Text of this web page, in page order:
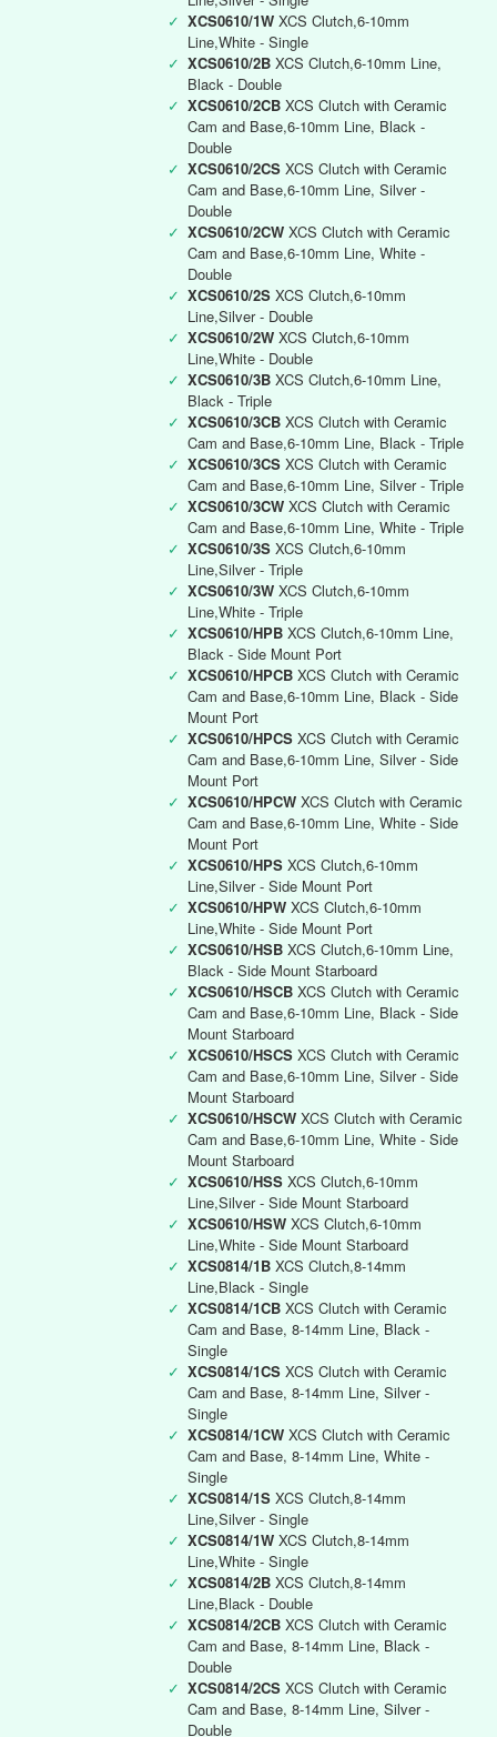
✓ XCS0610/1W XCS Clutch,6-10mm
Line,White - Single
✓ XCS0610/2B XCS Clutch,6-10mm Line,
Black - Double
✓ XCS0610/2CB XCS Clutch with Ceramic
Cam and Base,6-10mm Line, Black -
Double
✓ XCS0610/2CS XCS Clutch with Ceramic
Cam and Base,6-10mm Line, Silver -
Double
✓ XCS0610/2CW XCS Clutch with Ceramic
Cam and Base,6-10mm Line, White -
Double
✓ XCS0610/2S XCS Clutch,6-10mm
Line,Silver - Double
✓ XCS0610/2W XCS Clutch,6-10mm
Line,White - Double
✓ XCS0610/3B XCS Clutch,6-10mm Line,
Black - Triple
✓ XCS0610/3CB XCS Clutch with Ceramic
Cam and Base,6-10mm Line, Black - Triple
✓ XCS0610/3CS XCS Clutch with Ceramic
Cam and Base,6-10mm Line, Silver - Triple
✓ XCS0610/3CW XCS Clutch with Ceramic
Cam and Base,6-10mm Line, White - Triple
✓ XCS0610/3S XCS Clutch,6-10mm
Line,Silver - Triple
✓ XCS0610/3W XCS Clutch,6-10mm
Line,White - Triple
✓ XCS0610/HPB XCS Clutch,6-10mm Line,
Black - Side Mount Port
✓ XCS0610/HPCB XCS Clutch with Ceramic
Cam and Base,6-10mm Line, Black - Side
Mount Port
✓ XCS0610/HPCS XCS Clutch with Ceramic
Cam and Base,6-10mm Line, Silver - Side
Mount Port
✓ XCS0610/HPCW XCS Clutch with Ceramic
Cam and Base,6-10mm Line, White - Side
Mount Port
✓ XCS0610/HPS XCS Clutch,6-10mm
Line,Silver - Side Mount Port
✓ XCS0610/HPW XCS Clutch,6-10mm
Line,White - Side Mount Port
✓ XCS0610/HSB XCS Clutch,6-10mm Line,
Black - Side Mount Starboard
✓ XCS0610/HSCB XCS Clutch with Ceramic
Cam and Base,6-10mm Line, Black - Side
Mount Starboard
✓ XCS0610/HSCS XCS Clutch with Ceramic
Cam and Base,6-10mm Line, Silver - Side
Mount Starboard
✓ XCS0610/HSCW XCS Clutch with Ceramic
Cam and Base,6-10mm Line, White - Side
Mount Starboard
✓ XCS0610/HSS XCS Clutch,6-10mm
Line,Silver - Side Mount Starboard
✓ XCS0610/HSW XCS Clutch,6-10mm
Line,White - Side Mount Starboard
✓ XCS0814/1B XCS Clutch,8-14mm
Line,Black - Single
✓ XCS0814/1CB XCS Clutch with Ceramic
Cam and Base, 8-14mm Line, Black -
Single
✓ XCS0814/1CS XCS Clutch with Ceramic
Cam and Base, 8-14mm Line, Silver -
Single
✓ XCS0814/1CW XCS Clutch with Ceramic
Cam and Base, 8-14mm Line, White -
Single
✓ XCS0814/1S XCS Clutch,8-14mm
Line,Silver - Single
✓ XCS0814/1W XCS Clutch,8-14mm
Line,White - Single
✓ XCS0814/2B XCS Clutch,8-14mm
Line,Black - Double
✓ XCS0814/2CB XCS Clutch with Ceramic
Cam and Base, 8-14mm Line, Black -
Double
✓ XCS0814/2CS XCS Clutch with Ceramic
Cam and Base, 8-14mm Line, Silver -
Double